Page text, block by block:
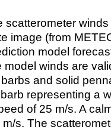
scatterometer
image (from
model
winds are
and solid
representing a
of 25 m/s. A
s. The